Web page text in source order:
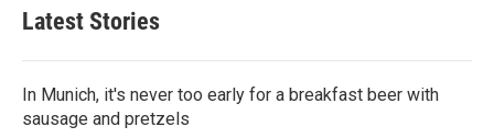
Latest Stories
In Munich, it's never too early for a breakfast beer with
sausage and pretzels